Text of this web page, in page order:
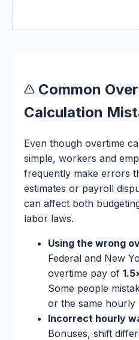
Common
Calculation
Even though overtime
simple, workers and
frequently make errors
estimates or payroll
can affect both
labor laws.
Using the wrong
Federal and New
overtime pay of
Some people
or the same hourly
Incorrect hourly
Bonuses, shift